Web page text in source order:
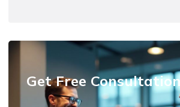
Get Free